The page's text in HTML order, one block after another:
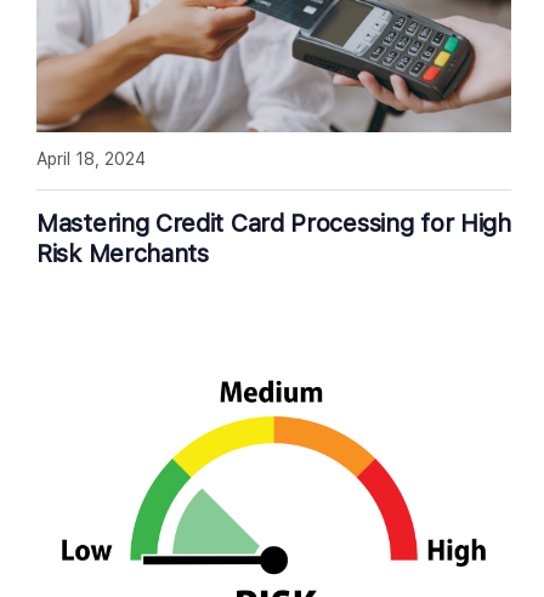
Mastering Credit Card Processing for High
Risk Merchants
April 18, 2024